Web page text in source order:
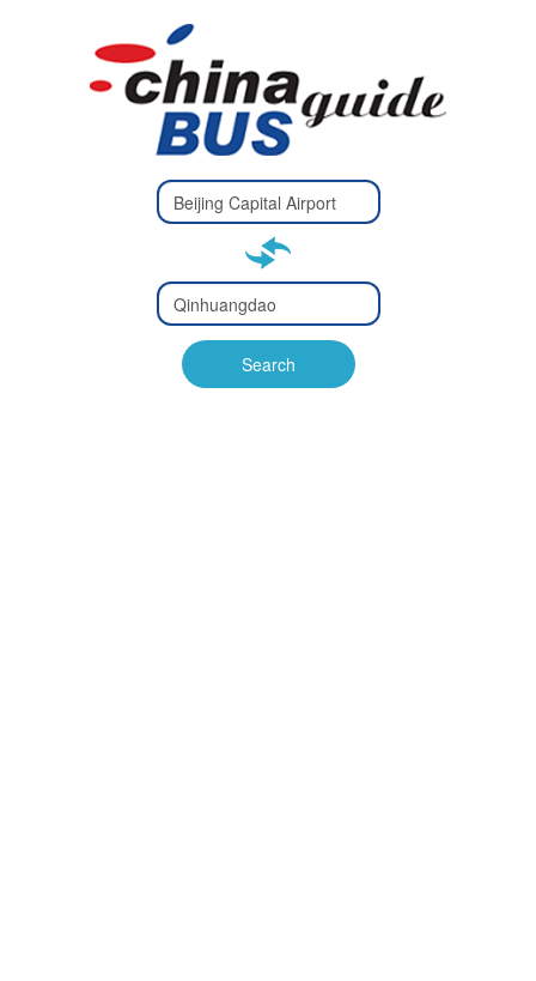
Type 2 or
more
Type 2 or more characters
Type 2 or
more
Type 2 or more characters
for results.
Search